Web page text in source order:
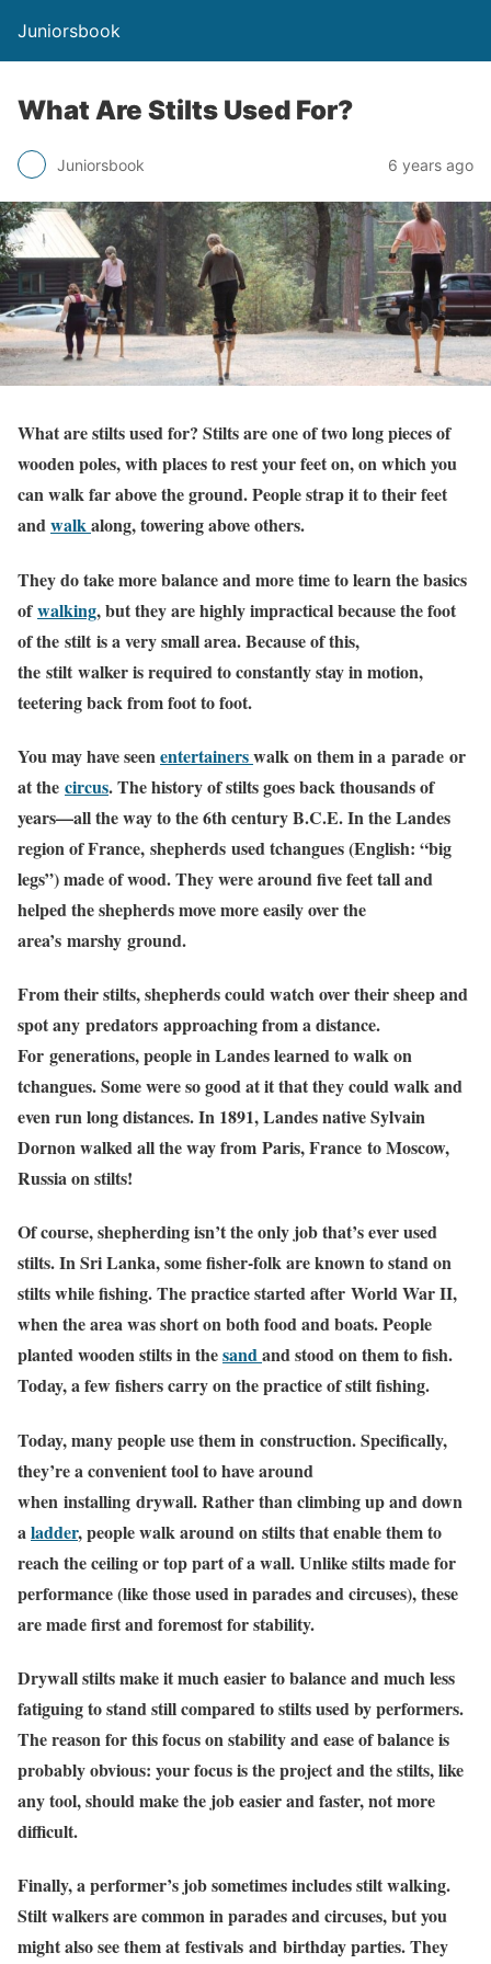
Juniorsbook
What Are Stilts Used For?
Juniorsbook 6 years ago
What are stilts used for? Stilts are one of two long pieces of
wooden poles, with places to rest your feet on, on which you
can walk far above the ground. People strap it to their feet
andwalkalong, towering above others.
They do take more balance and more time to learn the basics
ofwalking, but they are highly impractical because the foot
of the stilt is a very small area. Because of this,
the stilt walker is required to constantly stay in motion,
teetering back from foot to foot.
You may have seenentertainerswalk on them in a parade or
at the circus. The history of stilts goes back thousands of
years—all the way to the 6th century B.C.E. In the Landes
region of France, shepherds used tchangues (English: “big
legs”) made of wood. They were around five feet tall and
helped the shepherds move more easily over the
area’s marshy ground.
From their stilts, shepherds could watch over their sheep and
spot any predators approaching from a distance.
For generations, people in Landes learned to walk on
tchangues. Some were so good at it that they could walk and
even run long distances. In 1891, Landes native Sylvain
Dornon walked all the way from Paris, France to Moscow,
Russia on stilts!
Of course, shepherding isn’t the only job that’s ever used
stilts. In Sri Lanka, some fisher-folk are known to stand on
stilts while fishing. The practice started after World War II,
when the area was short on both food and boats. People
planted wooden stilts in thesandand stood on them to fish.
Today, a few fishers carry on the practice of stilt fishing.
Today, many people use them in construction. Specifically,
they’re a convenient tool to have around
when installing drywall. Rather than climbing up and down
a ladder, people walk around on stilts that enable them to
reach the ceiling or top part of a wall. Unlike stilts made for
performance (like those used in parades and circuses), these
are made first and foremost for stability.
Drywall stilts make it much easier to balance and much less
fatiguing to stand still compared to stilts used by performers.
The reason for this focus on stability and ease of balance is
probably obvious: your focus is the project and the stilts, like
any tool, should make the job easier and faster, not more
difficult.
Finally, a performer’s job sometimes includes stilt walking.
Stilt walkers are common in parades and circuses, but you
might also see them at festivals and birthday parties. They